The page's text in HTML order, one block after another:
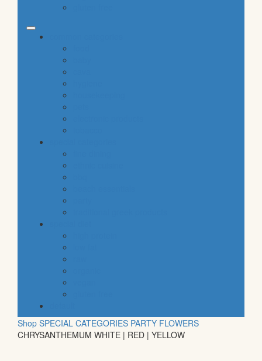
Shop SPECIAL CATEGORIES PARTY FLOWERS
CHRYSANTHEMUM WHITE | RED | YELLOW